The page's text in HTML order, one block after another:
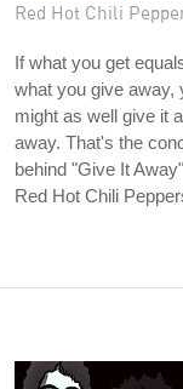
Red Hot Chili
If what you get
what you give away,
might as well give it
away. That's the
behind "Give It
Red Hot Chili